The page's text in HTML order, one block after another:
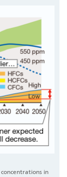
concentrations in